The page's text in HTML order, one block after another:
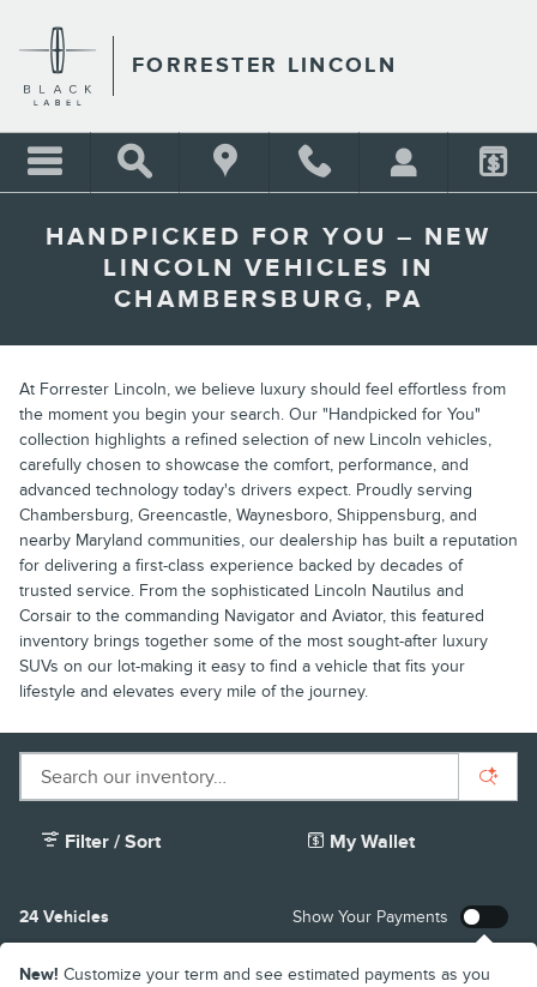
FORRESTER LINCOLN
HANDPICKED FOR YOU – NEW
LINCOLN VEHICLES IN
CHAMBERSBURG, PA
At Forrester Lincoln, we believe luxury should feel effortless from
the moment you begin your search. Our "Handpicked for You"
collection highlights a refined selection of new Lincoln vehicles,
carefully chosen to showcase the comfort, performance, and
advanced technology today's drivers expect. Proudly serving
Chambersburg, Greencastle, Waynesboro, Shippensburg, and
nearby Maryland communities, our dealership has built a reputation
for delivering a first-class experience backed by decades of
trusted service. From the sophisticated Lincoln Nautilus and
Corsair to the commanding Navigator and Aviator, this featured
inventory brings together some of the most sought-after luxury
SUVs on our lot-making it easy to find a vehicle that fits your
lifestyle and elevates every mile of the journey.
24 Vehicles
Filter / Sort My Wallet
Show Your Payments
New! Customize your term and see estimated payments as you